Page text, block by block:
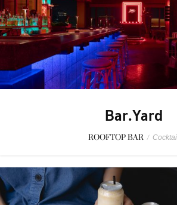
Bar.Yard
ROOFTOP BAR /